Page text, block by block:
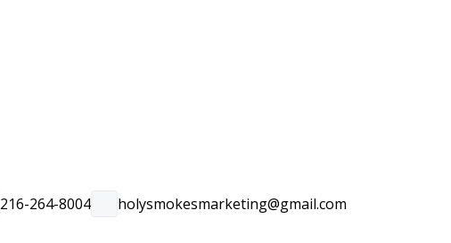
216-264-8004
holysmokesmarketing@gmail.com